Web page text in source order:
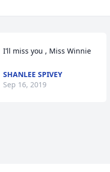
I’ll miss you , Miss Winnie
SHANLEE SPIVEY
Sep 16, 2019